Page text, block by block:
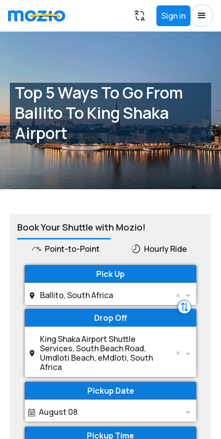
Sign in
Top 5 Ways To Go From
Ballito To King Shaka
Airport
Book Your Shuttle with Mozio!
Point-to-Point Hourly Ride
Pick Up
Ballito, South Africa
Drop Off
King Shaka Airport Shuttle
Services, South Beach Road,
Umdloti Beach, eMdloti, South
Africa
Pickup Date
August 08
Pickup Time